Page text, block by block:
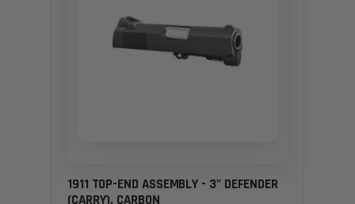
1911 TOP-END ASSEMBLY - 3" DEFENDER
(CARRY), CARBON